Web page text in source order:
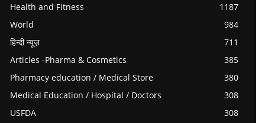
Health and Fitness
1187
World
984
हिन्दी न्यूज़
711
Articles -Pharma & Cosmetics
385
Pharmacy education / Medical Store
380
Medical Education / Hospital / Doctors
308
USFDA
308